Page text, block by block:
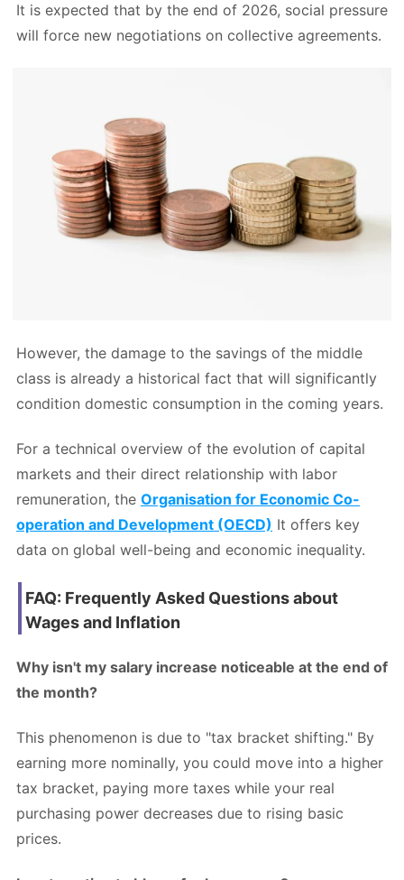
It is expected that by the end of 2026, social pressure
will force new negotiations on collective agreements.
However, the damage to the savings of the middle
class is already a historical fact that will significantly
condition domestic consumption in the coming years.
For a technical overview of the evolution of capital
markets and their direct relationship with labor
remuneration, the Organisation for Economic Co-
operation and Development (OECD) It offers key
data on global well-being and economic inequality.
FAQ: Frequently Asked Questions about
Wages and Inflation
Why isn't my salary increase noticeable at the end of
the month?
This phenomenon is due to "tax bracket shifting." By
earning more nominally, you could move into a higher
tax bracket, paying more taxes while your real
purchasing power decreases due to rising basic
prices.